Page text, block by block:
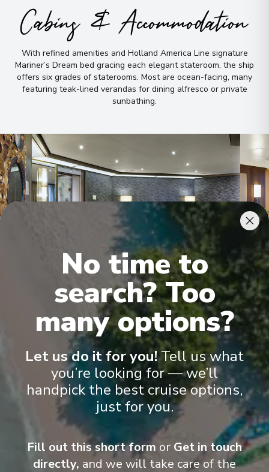
Cabins & Accommodation
With refined amenities and Holland America Line signature
Mariner’s Dream bed gracing each elegant stateroom, the ship
offers six grades of staterooms. Most are ocean-facing, many
featuring teak-lined verandas for dining alfresco or private
sunbathing.
Onboard Experiences
No time to
search? Too
many options?
Let us do it for you! Tell us what
you’re looking for — we’ll
handpick the best cruise options,
just for you.
Fill out this short form or Get in touch
directly, and we will take care of the